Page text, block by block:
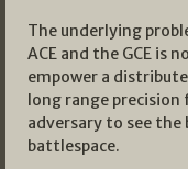
The underlying
ACE and the GCE is
empower a
long range precision
adversary to see
battlespace.